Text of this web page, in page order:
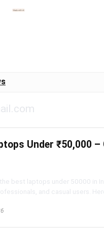
Under ₹50,000
best laptops under 50000 in
and casual users.